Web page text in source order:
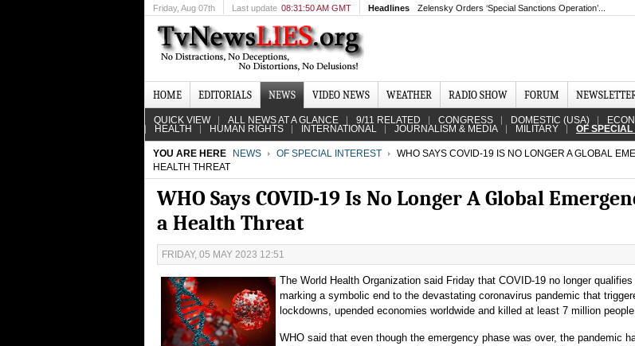
Friday, Aug 07th Last update 08:31:50 AM GMT Headlines Zelensky Orders ‘Special Sanctions Operation’...
HOME EDITORIALS NEWS VIDEO NEWS WEATHER RADIO SHOW FORUM
QUICK VIEW ALL NEWS AT A GLANCE 9/11 RELATED CONGRESS DOMESTIC (USA)
HEALTH HUMAN RIGHTS INTERNATIONAL JOURNALISM & MEDIA MILITARY OF SPECIAL
YOU ARE HERE NEWS OF SPECIAL INTEREST
WHO SAYS COVID-19 IS NO LONGER A GLOBAL
HEALTH THREAT
WHO Says COVID-19 Is No Longer A Global
a Health Threat
FRIDAY, 05 MAY 2023 12:51
The World Health Organization said Friday that COVID-19 no longer
marking a symbolic end to the devastating coronavirus pandemic that
lockdowns, upended economies worldwide and killed at least 7 million
WHO said that even though the emergency phase was over, the pandemic